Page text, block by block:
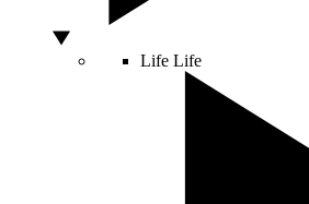
Life Life